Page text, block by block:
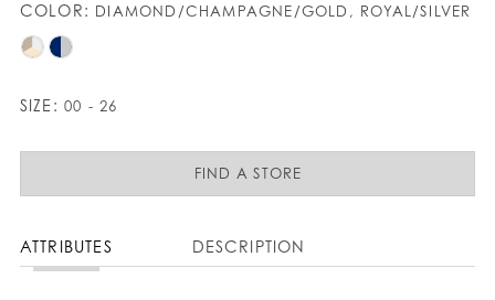
COLOR: DIAMOND/CHAMPAGNE/GOLD, ROYAL/SILVER
SIZE: 00 - 26
FIND A STORE
ATTRIBUTES DESCRIPTION